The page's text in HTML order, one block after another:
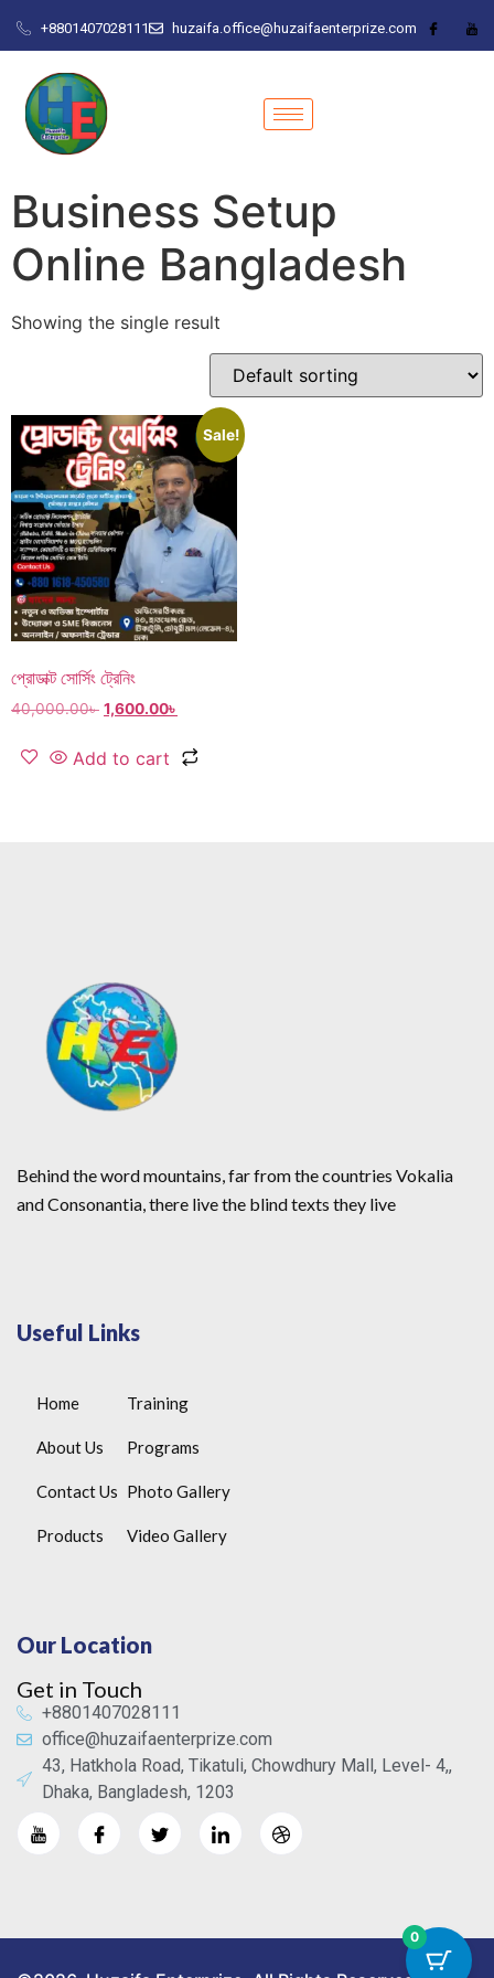
+8801407028111 huzaifa.office@huzaifaenterprize.com
Business Setup
Online Bangladesh
Showing the single result
Sale!
প্রোডাক্ট সোর্সিং ট্রেনিং
40,000.00৳ 1,600.00৳
Add to cart
Behind the word mountains, far from the countries Vokalia
and Consonantia, there live the blind texts they live
Useful Links
Home
About Us
Contact Us
Products
Training
Programs
Photo Gallery
Video Gallery
Our Location
Get in Touch
+8801407028111
office@huzaifaenterprize.com
43, Hatkhola Road, Tikatuli, Chowdhury Mall, Level- 4,,
Dhaka, Bangladesh, 1203
0